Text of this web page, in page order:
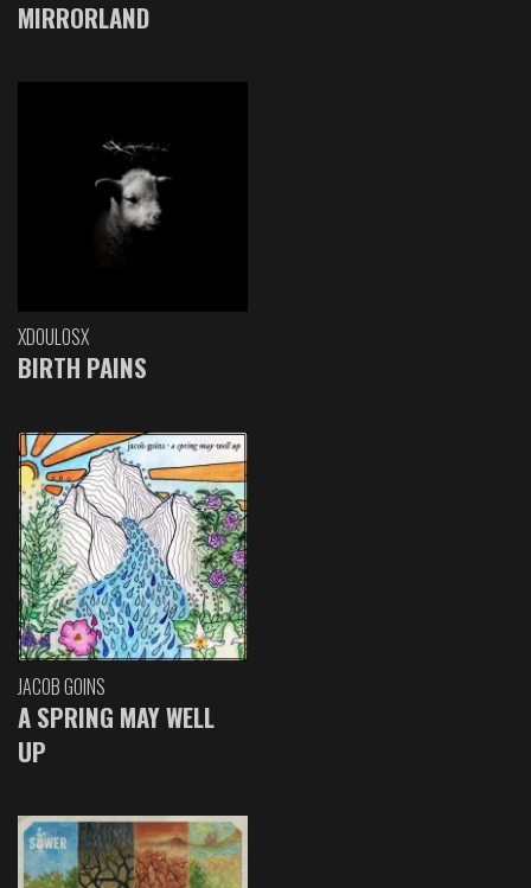
MIRRORLAND
XDOULOSX
BIRTH PAINS
JACOB GOINS
A SPRING MAY WELL
UP